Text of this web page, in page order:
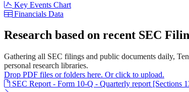
Key Events Chart
Financials Data
Research based on recent SEC
Gathering all SEC filings and public documents daily,
personal research libraries.
Drop PDF files or folders here. Or click to upload.
SEC Report - Form 10-Q - Quarterly report [Sections